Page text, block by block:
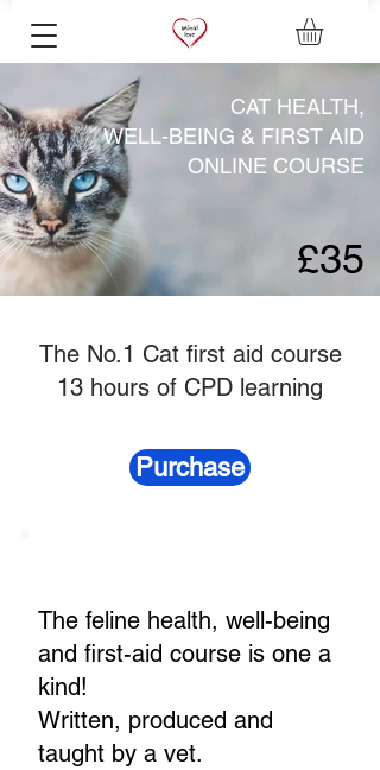
CAT HEALTH,
WELL-BEING & FIRST AID
ONLINE COURSE
£35
The No.1 Cat first aid course
13 hours of CPD learning
Purchase
The feline health, well-being
and first-aid course is one a
kind!
Written, produced and
taught by a vet.